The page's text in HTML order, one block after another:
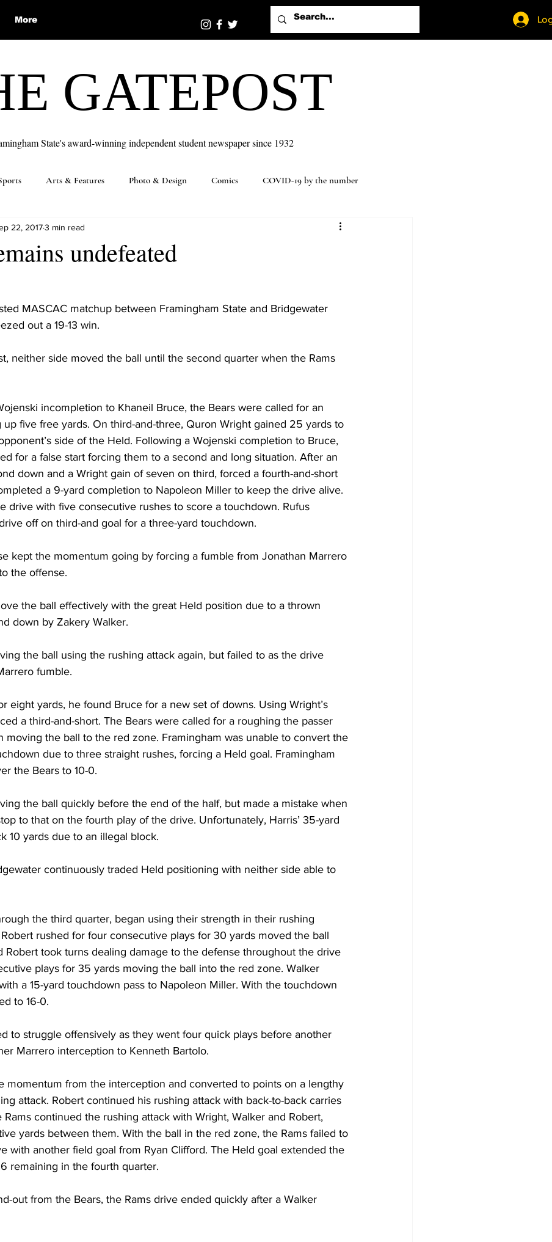
More
GATEPOST
State's award-winning independent student newspaper since 1932
Arts & Features Photo & Design Comics COVID-19 by the number
undefeated
22, 20173 min read
MASCAC matchup between Framingham State and Bridgewater
out a 19-13 win.
neither side moved the ball until the second quarter when the Rams
incompletion to Khaneil Bruce, the Bears were called for an
five free yards. On third-and-three, Quron Wright gained 25 yards to
side of the Held. Following a Wojenski completion to Bruce,
for a false start forcing them to a second and long situation. After an
down and a Wright gain of seven on third, forced a fourth-and-short
a 9-yard completion to Napoleon Miller to keep the drive alive.
drive with five consecutive rushes to score a touchdown. Rufus
off on third-and goal for a three-yard touchdown.
kept the momentum going by forcing a fumble from Jonathan Marrero
the offense.
the ball effectively with the great Held position due to a thrown
down by Zakery Walker.
the ball using the rushing attack again, but failed to as the drive
fumble.
eight yards, he found Bruce for a new set of downs. Using Wright’s
a third-and-short. The Bears were called for a roughing the passer
moving the ball to the red zone. Framingham was unable to convert the
due to three straight rushes, forcing a Held goal. Framingham
the Bears to 10-0.
the ball quickly before the end of the half, but made a mistake when
to that on the fourth play of the drive. Unfortunately, Harris’ 35-yard
10 yards due to an illegal block.
continuously traded Held positioning with neither side able to
the third quarter, began using their strength in their rushing
rushed for four consecutive plays for 30 yards moved the ball
Robert took turns dealing damage to the defense throughout the drive
plays for 35 yards moving the ball into the red zone. Walker
a 15-yard touchdown pass to Napoleon Miller. With the touchdown
to 16-0.
to struggle offensively as they went four quick plays before another
Marrero interception to Kenneth Bartolo.
momentum from the interception and converted to points on a lengthy
attack. Robert continued his rushing attack with back-to-back carries
Rams continued the rushing attack with Wright, Walker and Robert,
yards between them. With the ball in the red zone, the Rams failed to
with another field goal from Ryan Clifford. The Held goal extended the
remaining in the fourth quarter.
out from the Bears, the Rams drive ended quickly after a Walker